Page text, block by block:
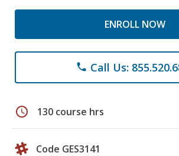
ENROLL NOW
phone Call Us:
schedule 130 course hrs
Code GES3141